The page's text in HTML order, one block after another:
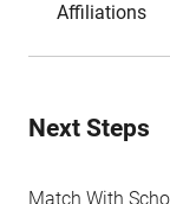
Affiliations
Next Steps
Match With